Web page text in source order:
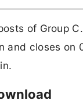
of Group
and closes